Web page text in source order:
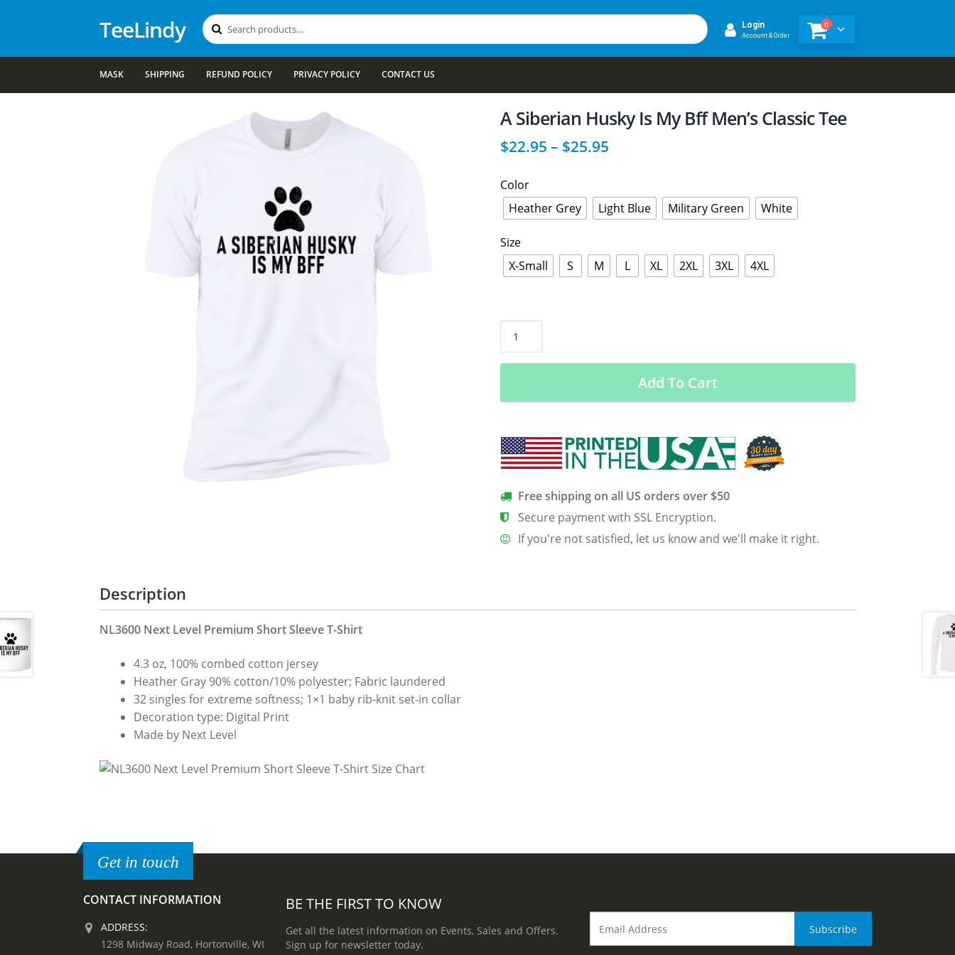
TeeLindy Search
for:
Search Login
Account & Order
0
MASK SHIPPING REFUND POLICY PRIVACY POLICY CONTACT US
A Siberian Husky Is My Bff Men’s Classic Tee
$22.95 – $25.95
Color
Heather Grey
Light Blue Military Green White
Size
X-Small
S M L XL 2XL 3XL 4XL
Husky
My
Men’s
Classic
Tee
quantity
Add To Cart
Free shipping on all US orders over $50
Secure payment with SSL Encryption.
If you're not satisfied, let us know and we'll make it right.
Description
NL3600 Next Level Premium Short Sleeve T-Shirt
4.3 oz, 100% combed cotton jersey
Heather Gray 90% cotton/10% polyester; Fabric laundered
32 singles for extreme softness; 1×1 baby rib-knit set-in collar
Decoration type: Digital Print
Made by Next Level
Get in touch
CONTACT INFORMATION
ADDRESS:
1298 Midway Road, Hortonville, WI
BE THE FIRST TO KNOW
Get all the latest information on Events, Sales and Offers.
Sign up for newsletter today.